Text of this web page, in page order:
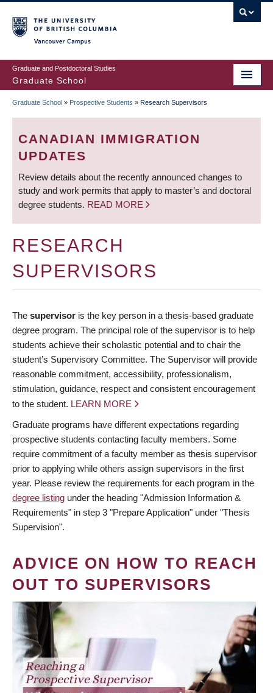
to
main
content
Graduate and Postdoctoral Studies
Graduate School
BREADCRUMB
Graduate School » Prospective Students » Research Supervisors
CANADIAN IMMIGRATION
UPDATES
Review details about the recently announced changes to
study and work permits that apply to master’s and doctoral
degree students. READ MORE
RESEARCH
SUPERVISORS
The supervisor is the key person in a thesis-based graduate
degree program. The principal role of the supervisor is to help
students achieve their scholastic potential and to chair the
student’s Supervisory Committee. The Supervisor will provide
reasonable commitment, accessibility, professionalism,
stimulation, guidance, respect and consistent encouragement
to the student. LEARN MORE
Graduate programs have different expectations regarding
prospective students contacting faculty members. Some
require commitment of a faculty member as thesis supervisor
prior to applying while others assign supervisors in the first
year. Please review the requirements for each program in the
degree listing under the heading "Admission Information &
Requirements" in step 3 "Prepare Application" under "Thesis
Supervision".
ADVICE ON HOW TO REACH
OUT TO SUPERVISORS